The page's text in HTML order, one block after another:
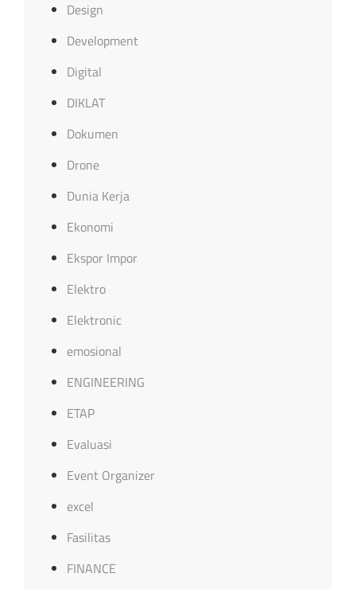
Design
Development
Digital
DIKLAT
Dokumen
Drone
Dunia Kerja
Ekonomi
Ekspor Impor
Elektro
Elektronic
emosional
ENGINEERING
ETAP
Evaluasi
Event Organizer
excel
Fasilitas
FINANCE